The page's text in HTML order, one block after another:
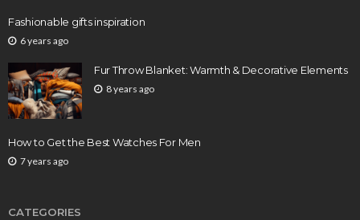
Fashionable gifts inspiration
6 years ago
Fur Throw Blanket: Warmth & Decorative Elements
8 years ago
How to Get the Best Watches For Men
7 years ago
CATEGORIES